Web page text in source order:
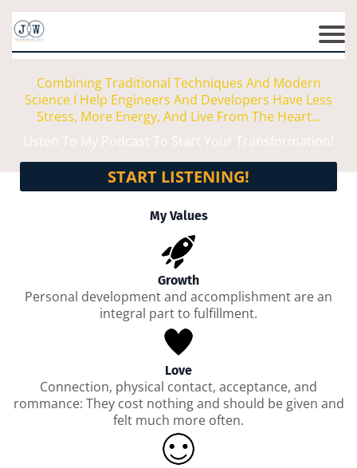
Combining Traditional Techniques And Modern
Science I Help Engineers And Developers Have Less
Stress, More Energy, And Live From The Heart...
Listen To My Podcast To Start Your Transformation!
START LISTENING!
My Values
Growth
Personal development and accomplishment are an
integral part to fulfillment.
Love
Connection, physical contact, acceptance, and
rommance: They cost nothing and should be given and
felt much more often.